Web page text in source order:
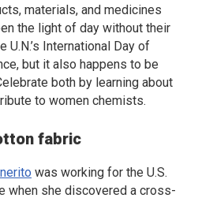
materials, and medicines
the light of day without their
International Day of
but it also happens to be
both by learning about
to women chemists.
fabric
was working for the U.S.
when she discovered a cross-